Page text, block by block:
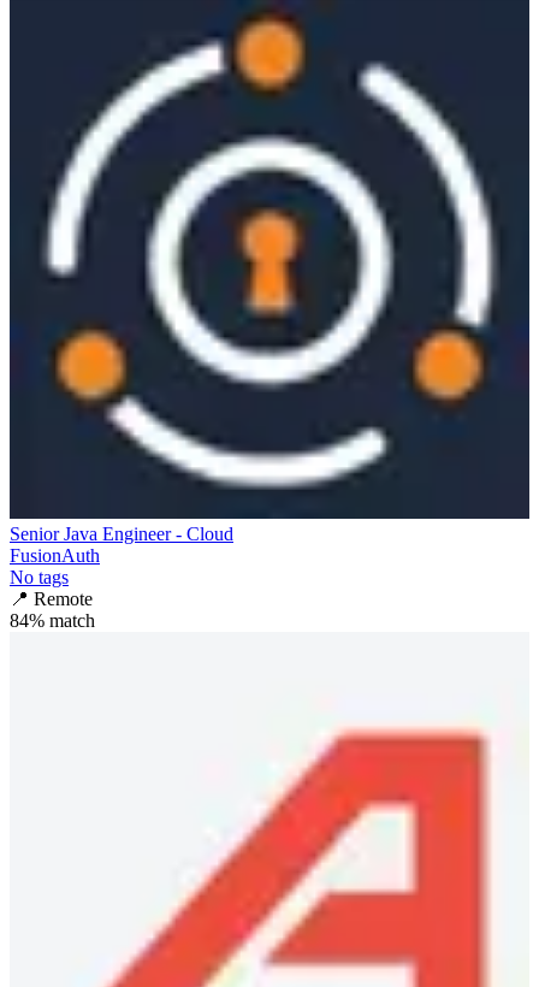
Senior Java Engineer - Cloud
FusionAuth
No tags
📍 Remote
84% match